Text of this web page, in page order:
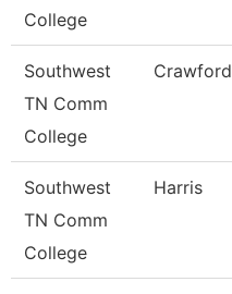
College
Southwest
TN Comm
College
Crawford
Southwest
TN Comm
College
Harris